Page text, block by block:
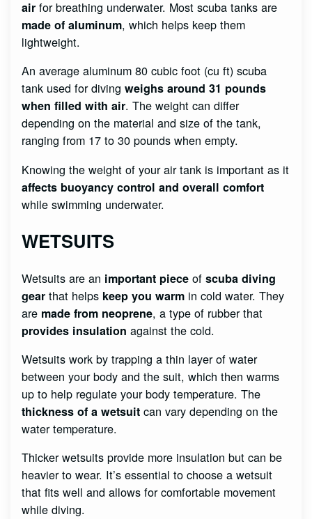
air for breathing underwater. Most scuba tanks are
made of aluminum, which helps keep them
lightweight.
An average aluminum 80 cubic foot (cu ft) scuba
tank used for divingweighs around 31 pounds
when filled with air. The weight can differ
depending on the material and size of the tank,
ranging from 17 to 30 pounds when empty.
Knowing the weight of your air tank is important as it
affects buoyancy control and overall comfort
while swimming underwater.
WETSUITS
Wetsuits are an important piece ofscuba diving
gear that helps keep you warm in cold water. They
are made from neoprene, a type of rubber that
provides insulation against the cold.
Wetsuits work by trapping a thin layer of water
between your body and the suit, which then warms
up to help regulate your body temperature. The
thickness of a wetsuit can vary depending on the
water temperature.
Thicker wetsuits provide more insulation but can be
heavier to wear. It’s essential to choose a wetsuit
that fits well and allows for comfortable movement
while diving.